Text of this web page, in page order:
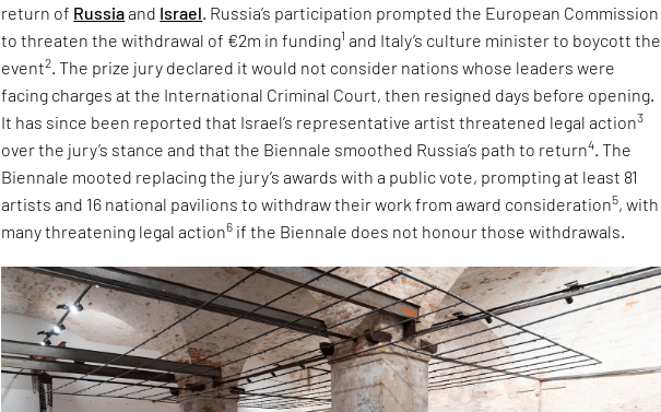
return of Russiaand Israel. Russia’s participation prompted the European Commission
to threaten the withdrawal of €2m in funding1 and Italy’s culture minister to boycott the
event2. The prize jury declared it would not consider nations whose leaders were
facing charges at the International Criminal Court, then resigned days before opening.
It has since been reported that Israel’s representative artist threatened legal action3
over the jury’s stance and that the Biennale smoothed Russia’s path to return4. The
Biennale mooted replacing the jury’s awards with a public vote, prompting at least 81
artists and 16 national pavilions to withdraw their work from award consideration5, with
many threatening legal action6 if the Biennale does not honour those withdrawals.